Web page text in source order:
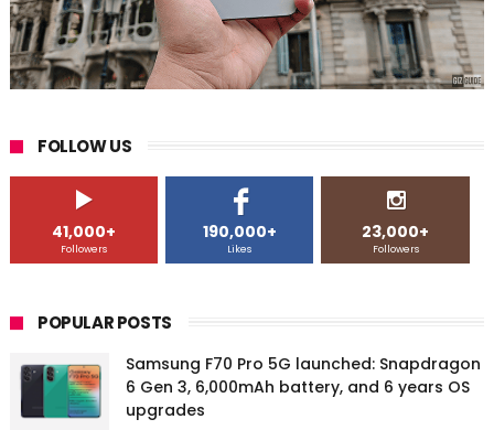
FOLLOW US
41,000+
Followers
190,000+
Likes
23,000+
Followers
POPULAR POSTS
Samsung F70 Pro 5G launched: Snapdragon
6 Gen 3, 6,000mAh battery, and 6 years OS
upgrades